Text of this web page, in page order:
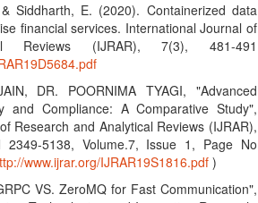
Siddharth, E. (2020). Containerized data
financial services. International Journal of
Reviews (IJRAR), 7(3), 481-491
DR. POORNIMA TYAGI, "Advanced
and Compliance: A Comparative Study",
Research and Analytical Reviews (IJRAR),
2349-5138, Volume.7, Issue 1, Page No
www.ijrar.org/IJRAR19S1816.pdf)
VS. ZeroMQ for Fast Communication",